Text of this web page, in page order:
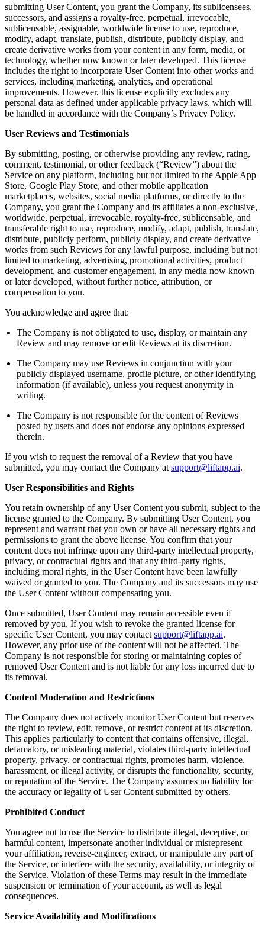
submitting User Content, you grant the Company, its sublicensees,
successors, and assigns a royalty-free, perpetual, irrevocable,
sublicensable, assignable, worldwide license to use, reproduce,
modify, adapt, translate, publish, distribute, publicly display, and
create derivative works from your content in any form, media, or
technology, whether now known or later developed. This license
includes the right to incorporate User Content into other works and
services, including marketing, analytics, and operational
improvements. However, this license explicitly excludes any
personal data as defined under applicable privacy laws, which will
be handled in accordance with the Company’s Privacy Policy.
User Reviews and Testimonials
By submitting, posting, or otherwise providing any review, rating,
comment, testimonial, or other feedback (“Review”) about the
Service on any platform, including but not limited to the Apple App
Store, Google Play Store, and other mobile application
marketplaces, websites, social media platforms, or directly to the
Company, you grant the Company and its affiliates a non-exclusive,
worldwide, perpetual, irrevocable, royalty-free, sublicensable, and
transferable right to use, reproduce, modify, adapt, publish, translate,
distribute, publicly perform, publicly display, and create derivative
works from such Reviews for any lawful purpose, including but not
limited to marketing, advertising, promotional activities, product
development, and customer engagement, in any media now known
or later developed, without further notice, attribution, or
compensation to you.
You acknowledge and agree that:
The Company is not obligated to use, display, or maintain any
Review and may remove or edit Reviews at its discretion.
The Company may use Reviews in conjunction with your
publicly displayed username, profile picture, or other identifying
information (if available), unless you request anonymity in
writing.
The Company is not responsible for the content of Reviews
posted by users and does not endorse any opinions expressed
therein.
If you wish to request the removal of a Review that you have
submitted, you may contact the Company at support@liftapp.ai.
User Responsibilities and Rights
You retain ownership of any User Content you submit, subject to the
license granted to the Company. By submitting User Content, you
represent and warrant that you own or have all necessary rights and
permissions to grant the above license. You confirm that your
content does not infringe upon any third-party intellectual property,
privacy, or contractual rights and that any third-party rights,
including moral rights, in the User Content have been lawfully
waived or granted to you. The Company and its successors may use
the User Content without compensating you.
Once submitted, User Content may remain accessible even if
removed by you. If you wish to revoke the granted license for
specific User Content, you may contact support@liftapp.ai.
However, any prior use of the content will not be affected. The
Company is not responsible for storing or maintaining copies of
removed User Content and is not liable for any loss incurred due to
its removal.
Content Moderation and Restrictions
The Company does not actively monitor User Content but reserves
the right to review, edit, remove, or restrict content at its discretion.
This applies particularly to content that contains offensive, illegal,
defamatory, or misleading material, violates third-party intellectual
property, privacy, or contractual rights, promotes harm, violence,
harassment, or illegal activity, or disrupts the functionality, security,
or reputation of the Service. The Company assumes no liability for
the accuracy or legality of User Content submitted by others.
Prohibited Conduct
You agree not to use the Service to distribute illegal, deceptive, or
harmful content, impersonate another individual or misrepresent
your affiliation, reverse-engineer, extract, or manipulate any part of
the Service, or interfere with the security, availability, or integrity of
the Service. Violation of these Terms may result in the immediate
suspension or termination of your account, as well as legal
consequences.
Service Availability and Modifications